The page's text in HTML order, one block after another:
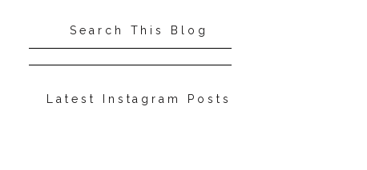
Search This Blog
Latest Instagram Posts